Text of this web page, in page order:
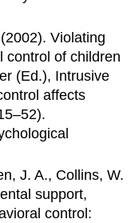
Violating
control of children
(Ed.), Intrusive
affects
J. A., Collins, W.
support,
control: